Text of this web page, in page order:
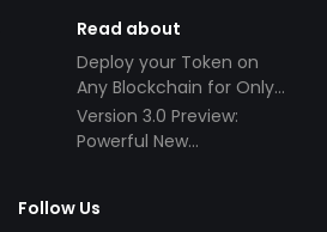
Read about
Deploy your Token on
Any Blockchain for Only
$49!
Version 3.0 Preview:
Powerful New
Follow Us